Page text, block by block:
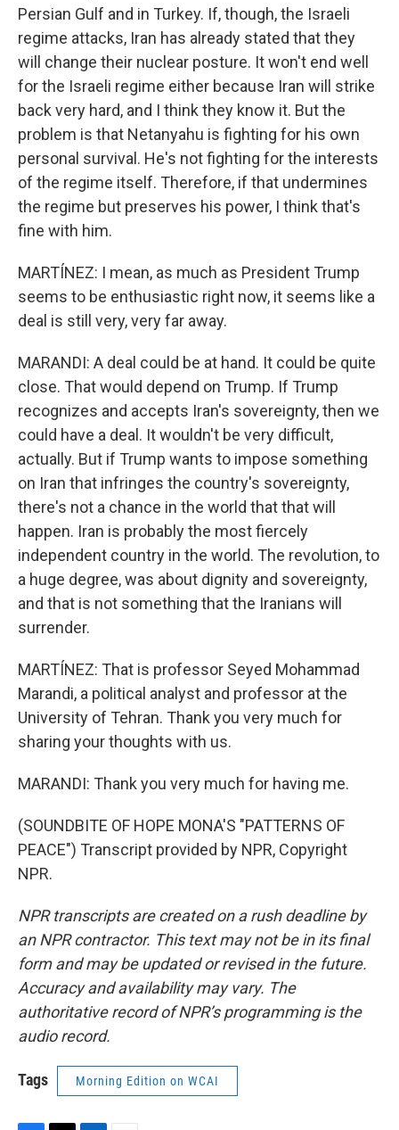
Persian Gulf and in Turkey. If, though, the Israeli
regime attacks, Iran has already stated that they
will change their nuclear posture. It won't end well
for the Israeli regime either because Iran will strike
back very hard, and I think they know it. But the
problem is that Netanyahu is fighting for his own
personal survival. He's not fighting for the interests
of the regime itself. Therefore, if that undermines
the regime but preserves his power, I think that's
fine with him.
MARTÍNEZ: I mean, as much as President Trump
seems to be enthusiastic right now, it seems like a
deal is still very, very far away.
MARANDI: A deal could be at hand. It could be quite
close. That would depend on Trump. If Trump
recognizes and accepts Iran's sovereignty, then we
could have a deal. It wouldn't be very difficult,
actually. But if Trump wants to impose something
on Iran that infringes the country's sovereignty,
there's not a chance in the world that that will
happen. Iran is probably the most fiercely
independent country in the world. The revolution, to
a huge degree, was about dignity and sovereignty,
and that is not something that the Iranians will
surrender.
MARTÍNEZ: That is professor Seyed Mohammad
Marandi, a political analyst and professor at the
University of Tehran. Thank you very much for
sharing your thoughts with us.
MARANDI: Thank you very much for having me.
(SOUNDBITE OF HOPE MONA'S "PATTERNS OF
PEACE") Transcript provided by NPR, Copyright
NPR.
NPR transcripts are created on a rush deadline by
an NPR contractor. This text may not be in its final
form and may be updated or revised in the future.
Accuracy and availability may vary. The
authoritative record of NPR’s programming is the
audio record.
Tags Morning Edition on WCAI